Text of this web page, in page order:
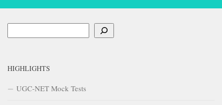
HIGHLIGHTS
UGC-NET Mock Tests